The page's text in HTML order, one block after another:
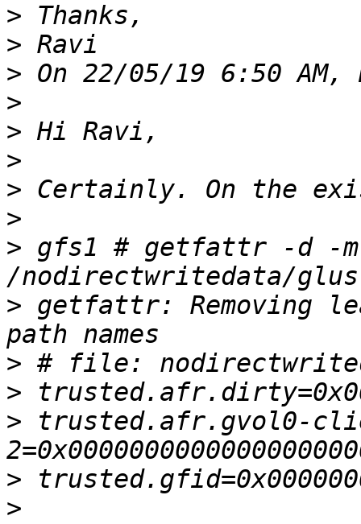
>
>
>
>
>
>
>
>
> gfs1 # getfattr -d -
> getfattr: Removing
>
>
> trusted.afr.gvol0-
>
>